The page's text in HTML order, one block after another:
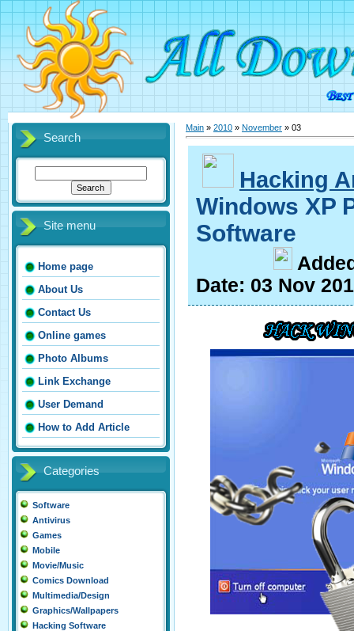
Search
Site menu
Home page
About Us
Contact Us
Online games
Photo Albums
Link Exchange
User Demand
How to Add Article
Categories
Software
Antivirus
Games
Mobile
Movie/Music
Comics Download
Multimedia/Design
Graphics/Wallpapers
Hacking Software
Main » 2010 » November » 03
Hacking
Windows XP
Software
A
Date: 03 Nov